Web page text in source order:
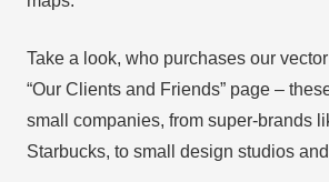
Take a look, who purchases our
“Our Clients and Friends” page –
small companies, from super-brands
Starbucks, to small design studios